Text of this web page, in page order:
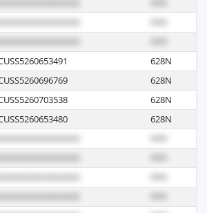
628N
628N
628N
628N